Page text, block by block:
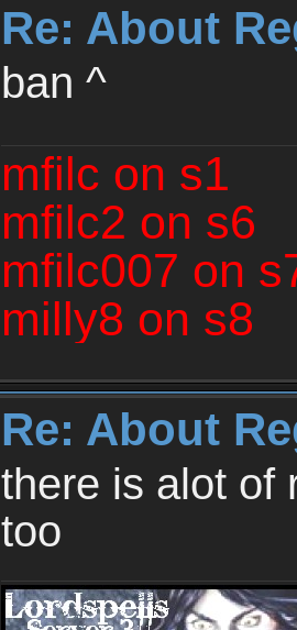
Re: About
ban ^
mfilc on s1
mfilc2 on s6
mfilc007 on
milly8 on s8
Re: About
there is alot of
too